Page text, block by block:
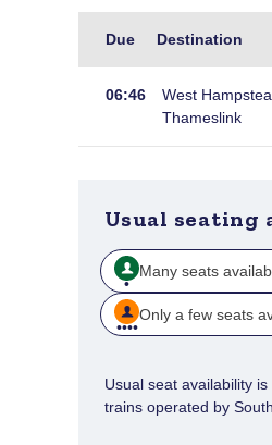
arrivals
Gravesend
Due Destination
06:46
West
Thameslink
Usual
Many seats
Only a few seats
Usual seat availability
trains operated by